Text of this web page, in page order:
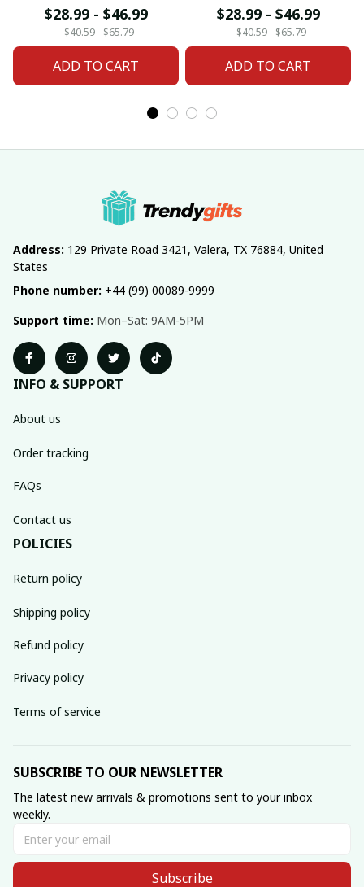
Gifts 18
$28.99 - $46.99
$40.59 - $65.79
ADD TO CART
Gifts 04
$28.99 - $46.99
$40.59 - $65.79
ADD TO CART
Address: 129 Private Road 3421, Valera, TX 76884, United
States
Phone number: +44 (99) 00089-9999
Support time: Mon–Sat: 9AM-5PM
INFO & SUPPORT
About us
Order tracking
FAQs
Contact us
POLICIES
Return policy
Shipping policy
Refund policy
Privacy policy
Terms of service
SUBSCRIBE TO OUR NEWSLETTER
The latest new arrivals & promotions sent to your inbox
weekly.
Subscribe